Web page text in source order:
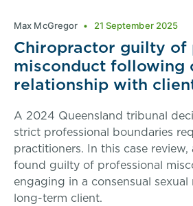
Chiropractor guilty of
misconduct following
relationship with
A 2024 Queensland tribunal
strict professional boundaries
practitioners. In this case
found guilty of professional
engaging in a consensual
long-term client.
Max McGregor 21 September 2025